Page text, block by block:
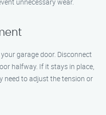
garage door. Disconnect
halfway. If it stays in place,
need to adjust the tension or